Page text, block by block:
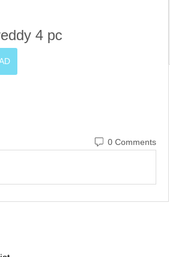
4 pc
0 Comments